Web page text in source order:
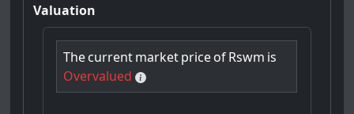
Valuation
ThecurrentmarketpriceofRswm is
Overvalued